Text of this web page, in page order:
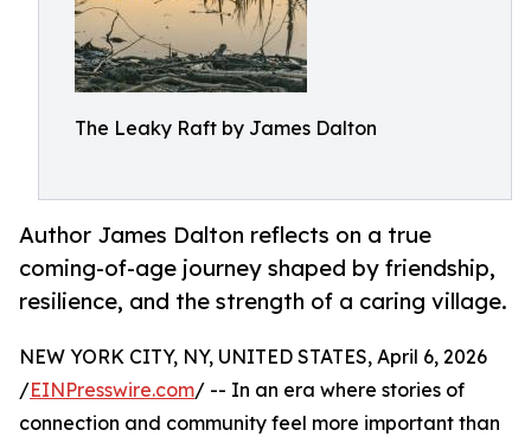
The Leaky Raft by James Dalton
Author James Dalton reflects on a true
coming-of-age journey shaped by friendship,
resilience, and the strength of a caring village.
NEW YORK CITY, NY, UNITED STATES, April 6, 2026
/EINPresswire.com/ -- In an era where stories of
connection and community feel more important than